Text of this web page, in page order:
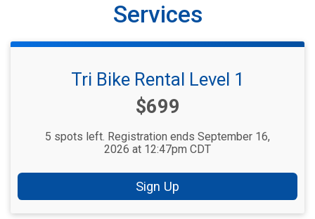
Services
Tri Bike Rental Level 1
Price:
$699
5 spots left. Registration ends September 16,
2026 at 12:47pm CDT
Sign Up